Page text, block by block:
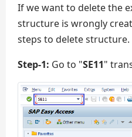
If we want to delete the
structure is wrongly
steps to delete structure.
Step-1: Go to "SE11"